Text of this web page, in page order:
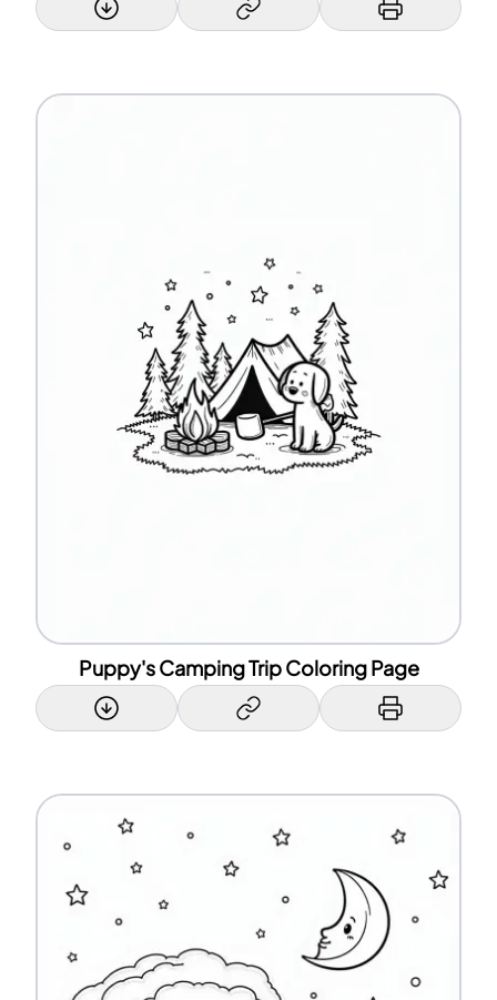
Puppy's Camping Trip Coloring Page